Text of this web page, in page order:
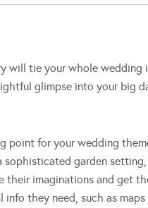
will tie your whole wedding
glimpse into your big
point for your wedding
sophisticated garden
their imaginations and get
they need, such as